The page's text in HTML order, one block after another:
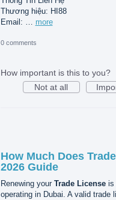
Thương hiệu: HI88
Email: … more
0 comments
How important is this to you?
Not at all
How Much Does
2026 Guide
Renewing your Trade Licenseis
operating in Dubai. A valid trade